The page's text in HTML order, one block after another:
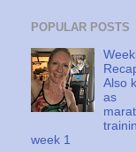
POPULAR POSTS
Also
as
week 1